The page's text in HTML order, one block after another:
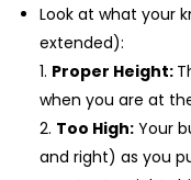
Look at what your
extended):
Proper Height:
when you are at
Too High: Your
and right) as you